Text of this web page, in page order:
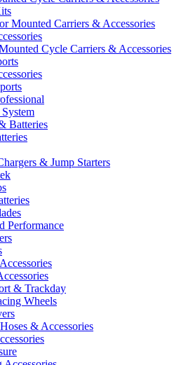
Mounted Carriers & Accessories
Cycle Carriers & Accessories
Batteries
& Jump Starters
Performance
& Trackday
Wheels
& Accessories